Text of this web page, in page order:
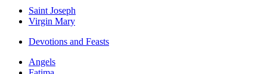
Saint Joseph
Virgin Mary
Devotions and Feasts
Angels